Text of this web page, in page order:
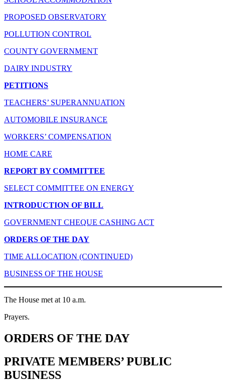
PROPOSED OBSERVATORY
POLLUTION CONTROL
COUNTY GOVERNMENT
DAIRY INDUSTRY
PETITIONS
TEACHERS’ SUPERANNUATION
AUTOMOBILE INSURANCE
WORKERS’ COMPENSATION
HOME CARE
REPORT BY COMMITTEE
SELECT COMMITTEE ON ENERGY
INTRODUCTION OF BILL
GOVERNMENT CHEQUE CASHING ACT
ORDERS OF THE DAY
TIME ALLOCATION (CONTINUED)
BUSINESS OF THE HOUSE
The House met at 10 a.m.
Prayers.
ORDERS OF THE DAY
PRIVATE MEMBERS’ PUBLIC
BUSINESS